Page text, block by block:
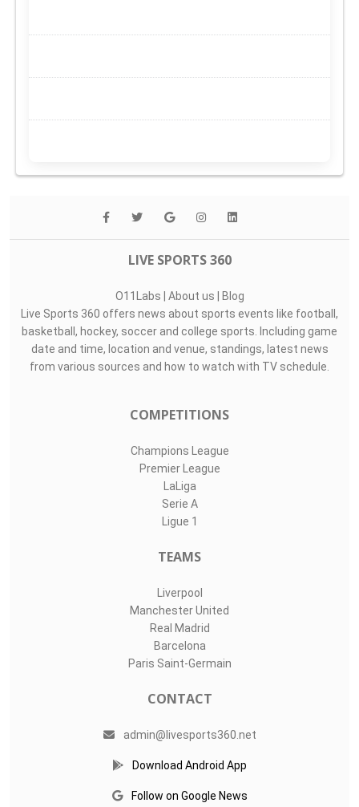
LIVE SPORTS 360
O11Labs | About us | Blog
Live Sports 360 offers news about sports events like football,
basketball, hockey, soccer and college sports. Including game
date and time, location and venue, standings, latest news
from various sources and how to watch with TV schedule.
COMPETITIONS
Champions League
Premier League
LaLiga
Serie A
Ligue 1
TEAMS
Liverpool
Manchester United
Real Madrid
Barcelona
Paris Saint-Germain
CONTACT
admin@livesports360.net
Download Android App
Follow on Google News